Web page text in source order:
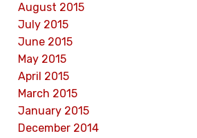
August 2015
July 2015
June 2015
May 2015
April 2015
March 2015
January 2015
December 2014